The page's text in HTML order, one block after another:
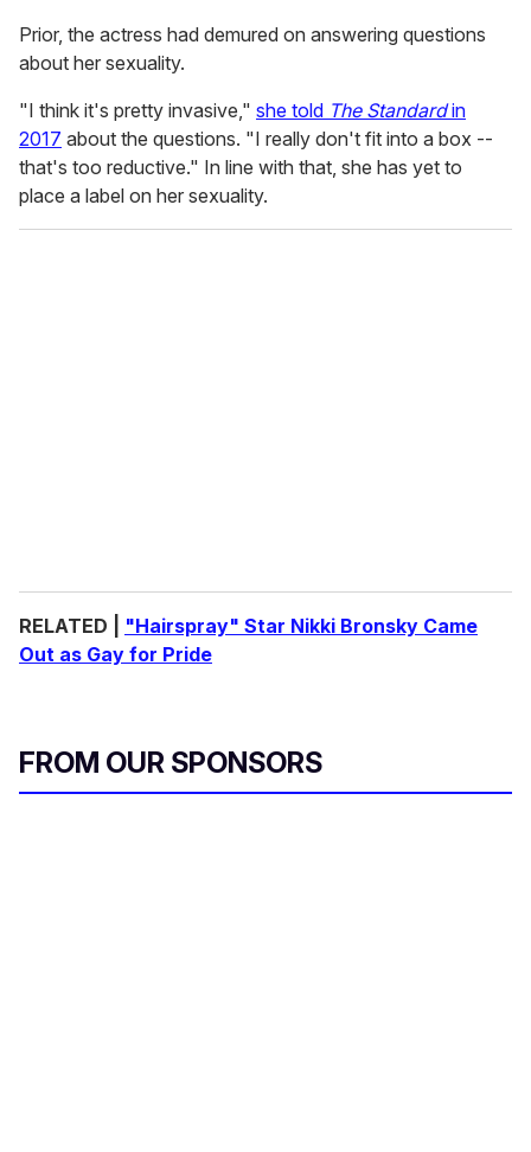
Prior, the actress had demured on answering questions
about her sexuality.
"I think it's pretty invasive," she told The Standardin
2017 about the questions. "I really don't fit into a box --
that's too reductive." In line with that, she has yet to
place a label on her sexuality.
RELATED | "Hairspray" Star Nikki Bronsky Came
Out as Gay for Pride
FROM OUR SPONSORS